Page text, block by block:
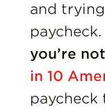
and
you’re
in 10
paycheck